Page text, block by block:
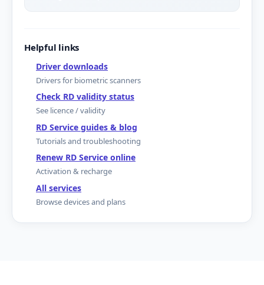
Helpful links
Driver downloads
Drivers for biometric scanners
Check RD validity status
See licence / validity
RD Service guides & blog
Tutorials and troubleshooting
Renew RD Service online
Activation & recharge
All services
Browse devices and plans